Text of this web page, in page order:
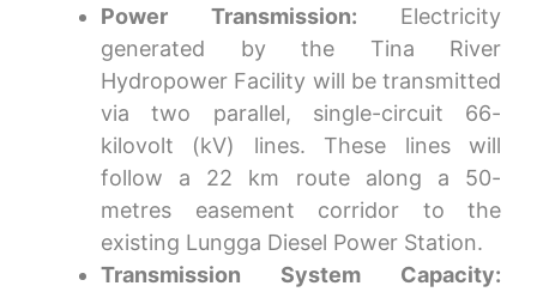
Power Transmission: Electricity
generated by the Tina River
Hydropower Facility will be transmitted
via two parallel, single-circuit 66-
kilovolt (kV) lines. These lines will
follow a 22 km route along a 50-
metres easement corridor to the
existing Lungga Diesel Power Station.
Transmission System Capacity: